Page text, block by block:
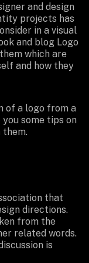
and design
projects has
in a visual
and blog Logo
which are
and how they
of a logo from a
you some tips on
them.
that
directions.
from the
related words.
is